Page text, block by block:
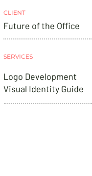
CLIENT
Future of the Office
SERVICES
Logo Development
Visual Identity Guide